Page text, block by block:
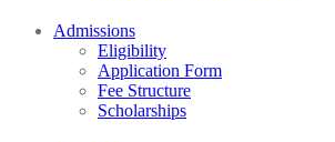
Admissions
Eligibility
Application Form
Fee Structure
Scholarships